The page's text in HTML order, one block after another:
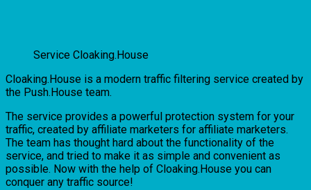
Service Cloaking.House
Cloaking.House is a modern traffic filtering service created by
the Push.House team.
The service provides a powerful protection system for your
traffic, created by affiliate marketers for affiliate marketers.
The team has thought hard about the functionality of the
service, and tried to make it as simple and convenient as
possible. Now with the help of Cloaking.House you can
conquer any traffic source!